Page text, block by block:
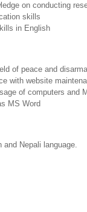
on conducting
skills
in English
of peace and
with website
of computers and
MS Word
and Nepali language.